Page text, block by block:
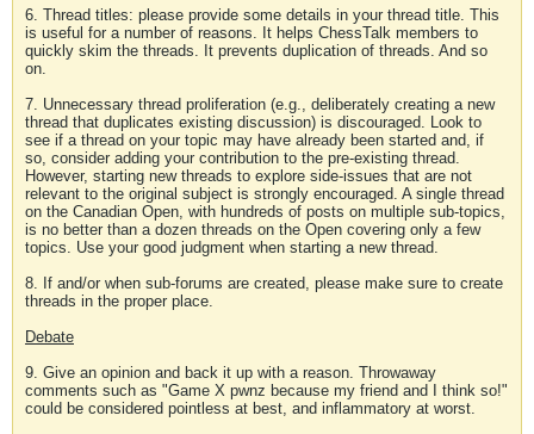
6. Thread titles: please provide some details in your thread title. This
is useful for a number of reasons. It helps ChessTalk members to
quickly skim the threads. It prevents duplication of threads. And so
on.
7. Unnecessary thread proliferation (e.g., deliberately creating a new
thread that duplicates existing discussion) is discouraged. Look to
see if a thread on your topic may have already been started and, if
so, consider adding your contribution to the pre-existing thread.
However, starting new threads to explore side-issues that are not
relevant to the original subject is strongly encouraged. A single thread
on the Canadian Open, with hundreds of posts on multiple sub-topics,
is no better than a dozen threads on the Open covering only a few
topics. Use your good judgment when starting a new thread.
8. If and/or when sub-forums are created, please make sure to create
threads in the proper place.
Debate
9. Give an opinion and back it up with a reason. Throwaway
comments such as "Game X pwnz because my friend and I think so!"
could be considered pointless at best, and inflammatory at worst.